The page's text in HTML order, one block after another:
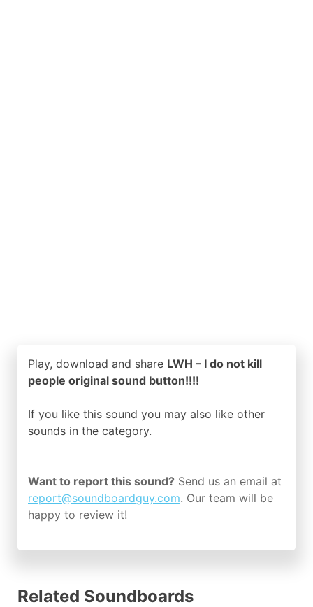
Play, download and share LWH – I do not kill
people original sound button!!!!
If you like this sound you may also like other
sounds in the category.
Want to report this sound? Send us an email at
report@soundboardguy.com. Our team will be
happy to review it!
Related Soundboards